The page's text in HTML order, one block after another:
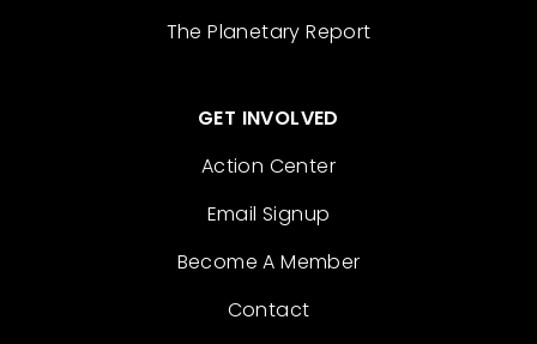
The Planetary Report
GET INVOLVED
Action Center
Email Signup
Become A Member
Contact